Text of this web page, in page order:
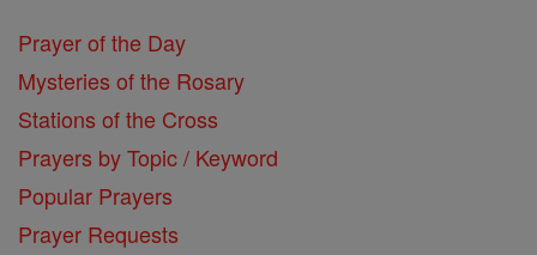
Prayer of the Day
Mysteries of the Rosary
Stations of the Cross
Prayers by Topic / Keyword
Popular Prayers
Prayer Requests